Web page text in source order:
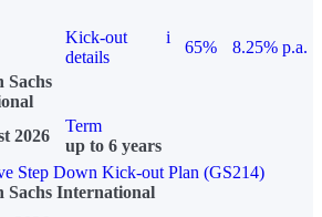
Kick-out
details
i
65%
8.25% p.a.
Sachs
2026
Term
up to 6 years
Step Down Kick-out Plan (GS214)
Sachs International